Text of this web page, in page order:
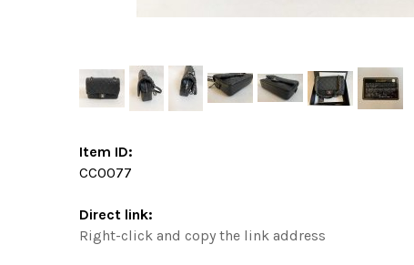
Item ID:
CC0077
Direct link:
Right-click and copy the link address